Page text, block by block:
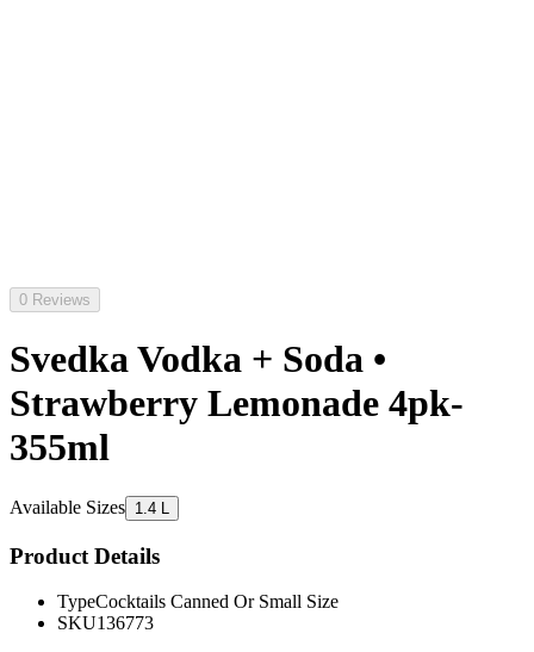
0 Reviews
Svedka Vodka + Soda •
Strawberry Lemonade 4pk-
355ml
Available Sizes 1.4 L
Product Details
TypeCocktails Canned Or Small Size
SKU136773